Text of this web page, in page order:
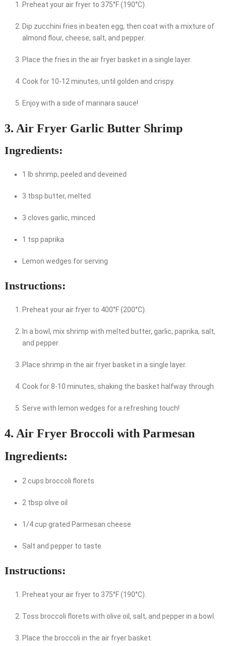
Preheat your air fryer to 375°F (190°C).
Dip zucchini fries in beaten egg, then coat with a mixture of
almond flour, cheese, salt, and pepper.
Place the fries in the air fryer basket in a single layer.
Cook for 10-12 minutes, until golden and crispy.
Enjoy with a side of marinara sauce!
3. Air Fryer Garlic Butter Shrimp
Ingredients:
1 lb shrimp, peeled and deveined
3 tbsp butter, melted
3 cloves garlic, minced
1 tsp paprika
Lemon wedges for serving
Instructions:
Preheat your air fryer to 400°F (200°C).
In a bowl, mix shrimp with melted butter, garlic, paprika, salt,
and pepper.
Place shrimp in the air fryer basket in a single layer.
Cook for 8-10 minutes, shaking the basket halfway through.
Serve with lemon wedges for a refreshing touch!
4. Air Fryer Broccoli with Parmesan
Ingredients:
2 cups broccoli florets
2 tbsp olive oil
1/4 cup grated Parmesan cheese
Salt and pepper to taste
Instructions:
Preheat your air fryer to 375°F (190°C).
Toss broccoli florets with olive oil, salt, and pepper in a bowl.
Place the broccoli in the air fryer basket.